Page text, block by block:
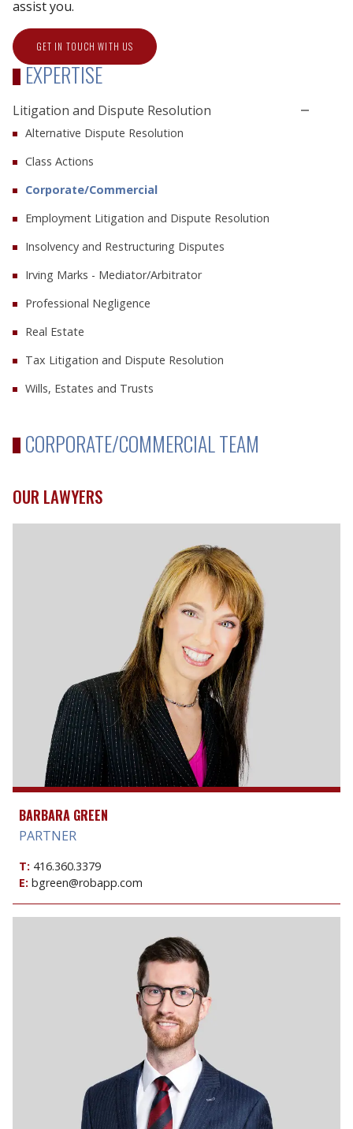
assist you.
GET IN TOUCH WITH US
EXPERTISE
Litigation and Dispute Resolution
Alternative Dispute Resolution
Class Actions
Corporate/Commercial
Employment Litigation and Dispute Resolution
Insolvency and Restructuring Disputes
Irving Marks - Mediator/Arbitrator
Professional Negligence
Real Estate
Tax Litigation and Dispute Resolution
Wills, Estates and Trusts
CORPORATE/COMMERCIAL TEAM
OUR LAWYERS
BARBARA GREEN
PARTNER
T: 416.360.3379
E: bgreen@robapp.com